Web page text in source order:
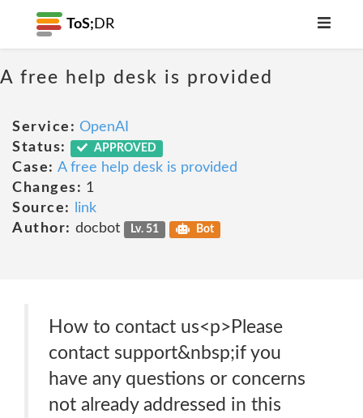
ToS; DR
A free help desk is provided
Service: OpenAI
Status:
APPROVED
Case: A free help desk is provided
Changes: 1
Source:
link
Author: docbot Lv. 51 Bot
How to contact us<p>Please
contact support&nbsp;if you
have any questions or concerns
not already addressed in this